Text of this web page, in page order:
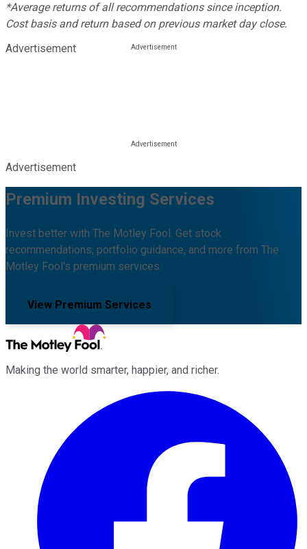
*Average returns of all recommendations since inception.
Cost basis and return based on previous market day close.
Advertisement
Advertisement
Premium Investing Services
Invest better with The Motley Fool. Get stock
recommendations, portfolio guidance, and more from The
Motley Fool's premium services.
View Premium Services
Making the world smarter, happier, and richer.